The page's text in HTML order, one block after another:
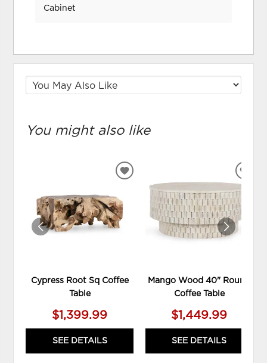
Cabinet
You might also like
Cypress Root Sq Coffee
Table
$1,399.99
SEE DETAILS
ADD
WISHLIST
Mango Wood 40" Round
Coffee Table
$1,449.99
SEE DETAILS